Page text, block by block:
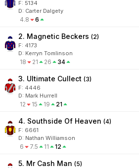
F: 5134
D: Carter Dalgety
4.8 6
2. Magnetic Beckers (2)
F: 4173
D: Kerryn Tomlinson
18 21 26 34
3. Ultimate Cullect (3)
F: 4446
D: Mark Hurrell
12 15 19 21
4. Southside Of Heaven (4)
F: 6661
D: Nathan Williamson
6 7.5 11 12
5. Mr Cash Man (5)